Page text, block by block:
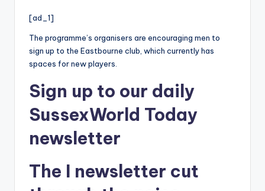
[ad_1]
The programme’s organisers are encouraging men to
sign up to the Eastbourne club, which currently has
spaces for new players.
Sign up to our daily
SussexWorld Today
newsletter
The I newsletter cut